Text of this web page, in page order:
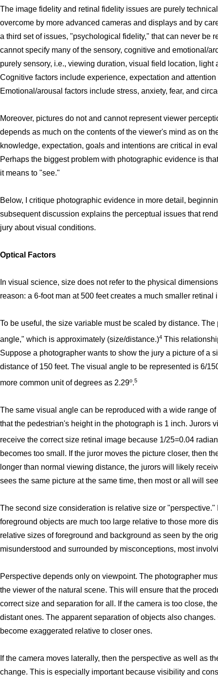
The image fidelity and retinal fidelity issues are purely
overcome by more advanced cameras and displays and by
a third set of issues, "psychological fidelity," that can never be
cannot specify many of the sensory, cognitive and emotional/
purely sensory, i.e., viewing duration, visual field location,
Cognitive factors include experience, expectation and
Emotional/arousal factors include stress, anxiety, fear, and
Moreover, pictures do not and cannot represent viewer
depends as much on the contents of the viewer's mind as on
knowledge, expectation, goals and intentions are critical in
Perhaps the biggest problem with photographic evidence is
it means to "see."
Below, I critique photographic evidence in more detail,
subsequent discussion explains the perceptual issues that
jury about visual conditions.
Optical Factors
In visual science, size does not refer to the physical
reason: a 6-foot man at 500 feet creates a much smaller
To be useful, the size variable must be scaled by distance.
angle," which is approximately (size/distance.)4 This
Suppose a photographer wants to show the jury a picture of a
distance of 150 feet. The visual angle to be represented is 6/
more common unit of degrees as 2.29o.5
The same visual angle can be reproduced with a wide range
that the pedestrian's height in the photograph is 1 inch. Jurors
receive the correct size retinal image because 1/25=0.04
becomes too small. If the juror moves the picture closer, then
longer than normal viewing distance, the jurors will likely
sees the same picture at the same time, then most or all will
The second size consideration is relative size or
foreground objects are much too large relative to those more
relative sizes of foreground and background as seen by the
misunderstood and surrounded by misconceptions, most
Perspective depends only on viewpoint. The photographer
the viewer of the natural scene. This will ensure that the
correct size and separation for all. If the camera is too close,
distant ones. The apparent separation of objects also
become exaggerated relative to closer ones.
If the camera moves laterally, then the perspective as well as
change. This is especially important because visibility and